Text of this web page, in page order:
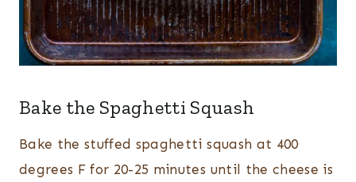
Bake the Spaghetti Squash
Bake the stuffed spaghetti squash at 400
degrees F for 20-25 minutes until the cheese is